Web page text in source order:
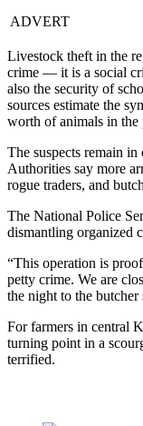
ADVERT
Livestock theft in the
crime — it is a social
also the security of
sources estimate the
worth of animals in the
The suspects remain
Authorities say more
rogue traders, and
The National Police
dismantling organized
“This operation is
petty crime. We are
the night to the
For farmers in central
turning point in a
terrified.